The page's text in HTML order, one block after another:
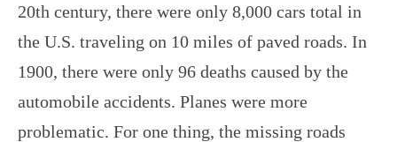
20th century, there were only 8,000 cars total in
the U.S. traveling on 10 miles of paved roads. In
1900, there were only 96 deaths caused by the
automobile accidents. Planes were more
problematic. For one thing, the missing roads